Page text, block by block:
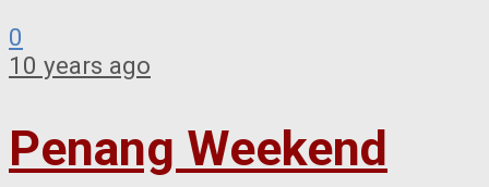
0
10 years ago
Penang Weekend